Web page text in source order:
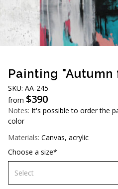
(A$) JPY (¥) TWD (NT$)
Painting
SKU: AA-245
from $390
Notes: It's possible to order the
color
Materials: Canvas, acrylic
Choose a size*
Select